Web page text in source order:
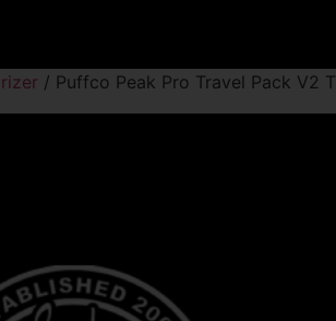
/ Puffco Peak Pro Travel Pack V2